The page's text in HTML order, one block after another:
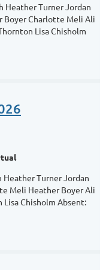
Heather Turner Jordan
Boyer Charlotte Meli Ali
Lisa Chisholm
Turner Jordan
Meli Heather Boyer Ali
Chisholm Absent: